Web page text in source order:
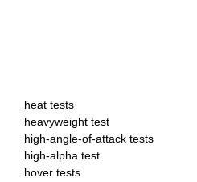
heat tests
heavyweight test
high-angle-of-attack tests
high-alpha test
hover tests